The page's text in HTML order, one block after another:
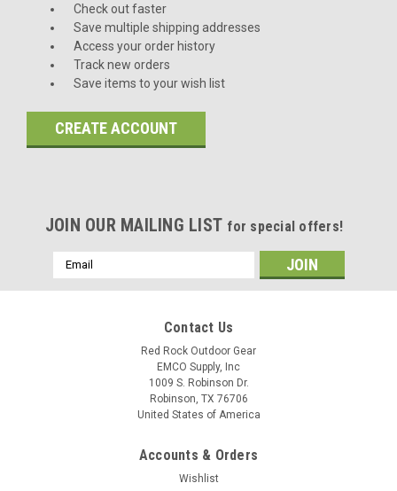
Check out faster
Save multiple shipping addresses
Access your order history
Track new orders
Save items to your wish list
CREATE ACCOUNT
JOIN OUR MAILING LIST for special offers!
Email
Address
Contact Us
Red Rock Outdoor Gear
EMCO Supply, Inc
1009 S. Robinson Dr.
Robinson, TX 76706
United States of America
Accounts & Orders
Wishlist